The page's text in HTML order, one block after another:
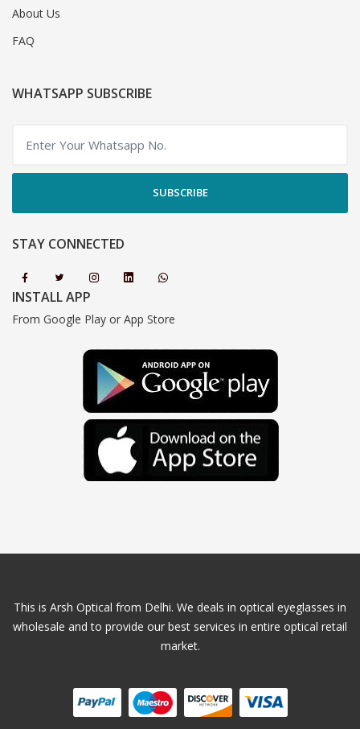
About Us
FAQ
WHATSAPP SUBSCRIBE
SUBSCRIBE
STAY CONNECTED
INSTALL APP
From Google Play or App Store
This is Arsh Optical from Delhi. We deals in optical eyeglasses in
wholesale and to provide our best services in entire optical retail
market.